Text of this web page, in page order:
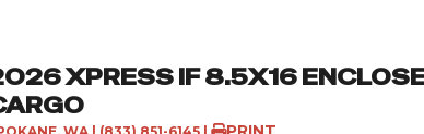
XPRESS IF 8.5X16